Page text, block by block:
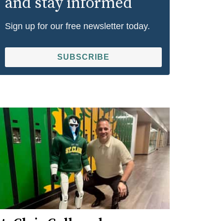
Sign up for our free newsletter today.
SUBSCRIBE